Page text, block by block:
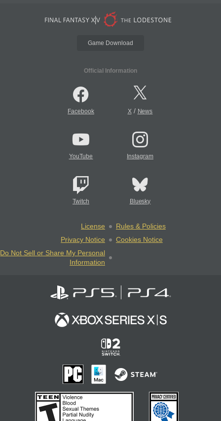
Game Download
Official Information
Facebook X/ News
YouTube Instagram
Twitch Bluesky
License
Rules & Policies
Privacy Notice
Cookies Notice
Do Not Sell or Share My Personal
Information